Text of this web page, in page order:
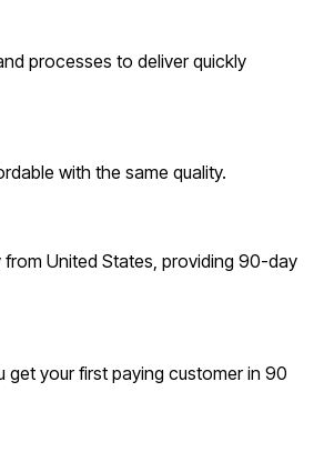
processes to deliver quickly
with the same quality.
United States, providing 90-day
your first paying customer in 90